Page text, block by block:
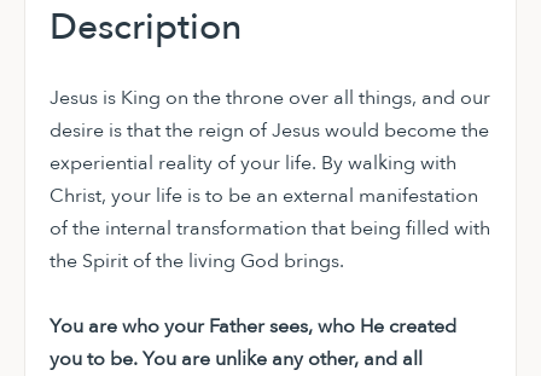
Description
Jesus is King on the throne over all things, and our
desire is that the reign of Jesus would become the
experiential reality of your life. By walking with
Christ, your life is to be an external manifestation
of the internal transformation that being filled with
the Spirit of the living God brings.
You are who your Father sees, who He created
you to be. You are unlike any other, and all